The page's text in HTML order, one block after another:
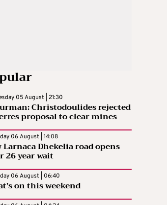
05 August | 21:30
Christodoulides rejected
proposal to clear mines
06 August | 14:08
Larnaca Dhekelia road opens
26 year wait
06 August | 06:40
on this weekend